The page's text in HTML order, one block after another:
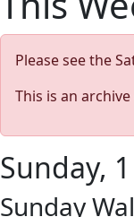
Please see the
This is an
Sunday,
Sunday